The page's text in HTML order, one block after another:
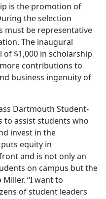
is the promotion of
the selection
must be representative
The inaugural
$1,000 in scholarship
contributions to
business ingenuity of
Dartmouth Student-
to assist students who
invest in the
equity in
and is not only an
on campus but the
Miller. “I want to
of student leaders